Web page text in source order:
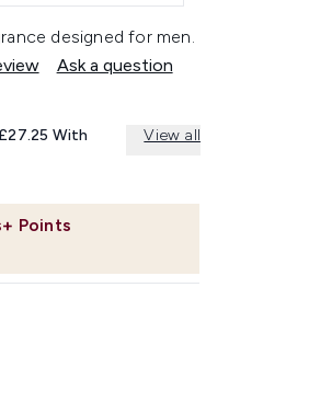
designed for men.
Ask a question
Points
With View all